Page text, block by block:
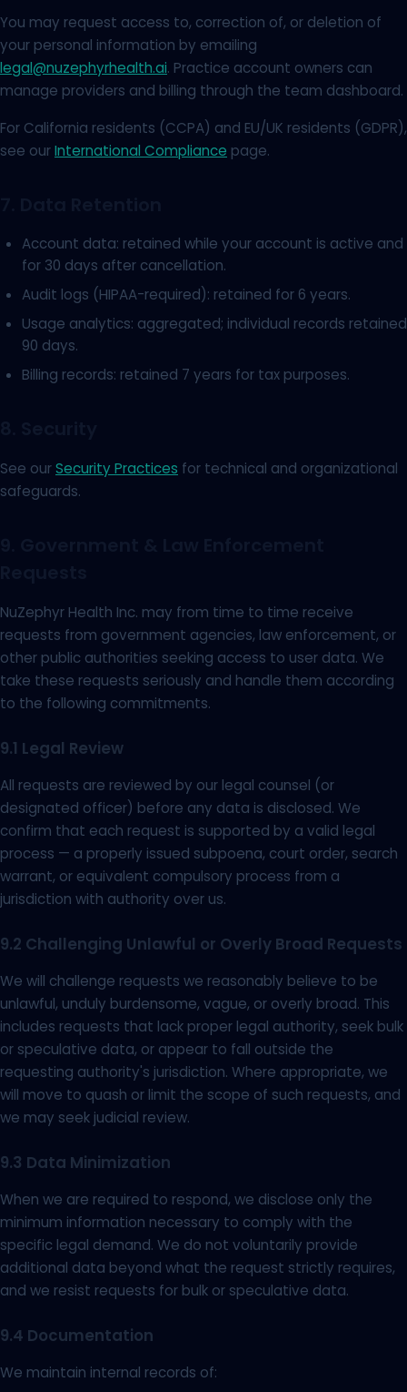
You may request access to, correction of, or deletion of
your personal information by emailing
legal@nuzephyrhealth.ai. Practice account owners can
manage providers and billing through the team dashboard.
For California residents (CCPA) and EU/UK residents (GDPR),
see ourInternational Compliance page.
Account data: retained while your account is active and
for 30 days after cancellation.
Audit logs (HIPAA-required): retained for 6 years.
Usage analytics: aggregated; individual records retained
90 days.
Billing records: retained 7 years for tax purposes.
See ourSecurity Practices for technical and organizational
safeguards.
NuZephyr Health Inc. may from time to time receive
requests from government agencies, law enforcement, or
other public authorities seeking access to user data. We
take these requests seriously and handle them according
to the following commitments.
9.1 Legal Review
All requests are reviewed by our legal counsel (or
designated officer) before any data is disclosed. We
confirm that each request is supported by a valid legal
process — a properly issued subpoena, court order, search
warrant, or equivalent compulsory process from a
jurisdiction with authority over us.
9.2 Challenging Unlawful or Overly Broad Requests
We will challenge requests we reasonably believe to be
unlawful, unduly burdensome, vague, or overly broad. This
includes requests that lack proper legal authority, seek bulk
or speculative data, or appear to fall outside the
requesting authority's jurisdiction. Where appropriate, we
will move to quash or limit the scope of such requests, and
we may seek judicial review.
9.3 Data Minimization
When we are required to respond, we disclose only the
minimum information necessary to comply with the
specific legal demand. We do not voluntarily provide
additional data beyond what the request strictly requires,
and we resist requests for bulk or speculative data.
9.4 Documentation
We maintain internal records of: